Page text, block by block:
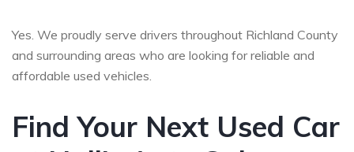
Yes. We proudly serve drivers throughout Richland County
and surrounding areas who are looking for reliable and
affordable used vehicles.
Find Your Next Used Car